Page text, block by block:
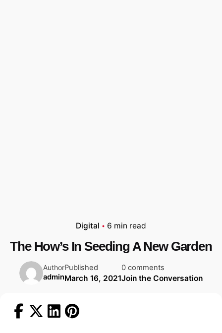
Digital 6 min read
The How’s In Seeding A New Garden
Author
admin
Published
March 16, 2021
0 comments
Join the Conversation